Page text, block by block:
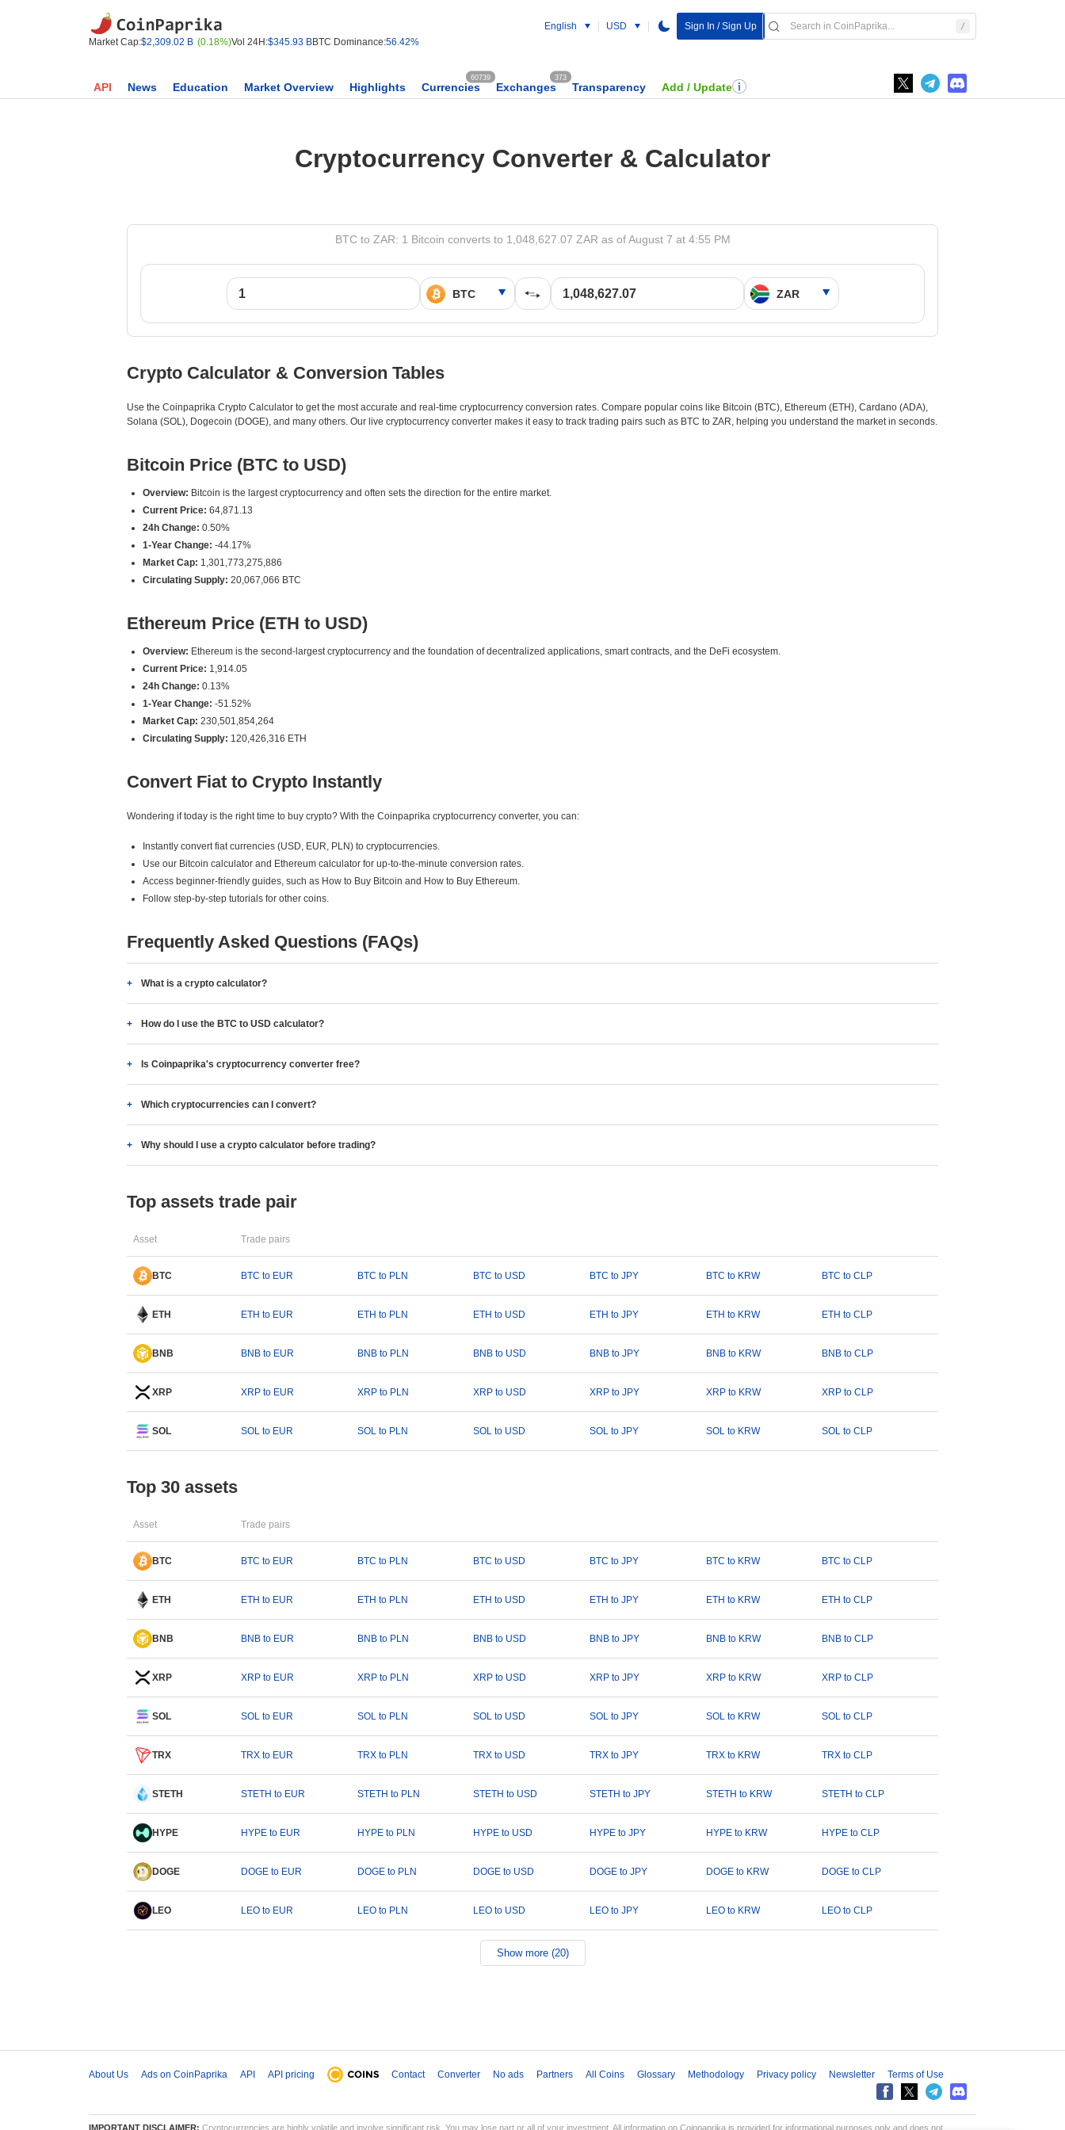
Market Cap:$2,309.02 B (0.18%)Vol 24H:$345.93 BBTC Dominance:56.42%
English USD Sign In / Sign Up
API News Education Market Overview Highlights Currencies
60739
Exchanges
373
Transparency Add / Update
Cryptocurrency Converter & Calculator
BTC to ZAR: 1 Bitcoin converts to 1,048,627.07 ZAR as of August 7 at 4:55 PM
Crypto Calculator & Conversion Tables
Use the Coinpaprika Crypto Calculator to get the most accurate and real-time cryptocurrency conversion rates. Compare popular coins like Bitcoin (BTC), Ethereum (ETH), Cardano (ADA),
Solana (SOL), Dogecoin (DOGE), and many others. Our live cryptocurrency converter makes it easy to track trading pairs such as BTC to ZAR, helping you understand the market in seconds.
Bitcoin Price (BTC to USD)
Overview: Bitcoin is the largest cryptocurrency and often sets the direction for the entire market.
Current Price: 64,871.13
24h Change: 0.50%
1-Year Change: -44.17%
Market Cap: 1,301,773,275,886
Circulating Supply: 20,067,066 BTC
Ethereum Price (ETH to USD)
Overview: Ethereum is the second-largest cryptocurrency and the foundation of decentralized applications, smart contracts, and the DeFi ecosystem.
Current Price: 1,914.05
24h Change: 0.13%
1-Year Change: -51.52%
Market Cap: 230,501,854,264
Circulating Supply: 120,426,316 ETH
Convert Fiat to Crypto Instantly
Wondering if today is the right time to buy crypto? With the Coinpaprika cryptocurrency converter, you can:
Instantly convert fiat currencies (USD, EUR, PLN) to cryptocurrencies.
Use our Bitcoin calculator and Ethereum calculator for up-to-the-minute conversion rates.
Access beginner-friendly guides, such as How to Buy Bitcoin and How to Buy Ethereum.
Follow step-by-step tutorials for other coins.
Frequently Asked Questions (FAQs)
What is a crypto calculator?
How do I use the BTC to USD calculator?
Is Coinpaprika's cryptocurrency converter free?
Which cryptocurrencies can I convert?
Why should I use a crypto calculator before trading?
Top assets trade pair
Asset Trade pairs
BTC BTC to EUR BTC to PLN BTC to USD BTC to JPY BTC to KRW BTC to CLP
ETH ETH to EUR ETH to PLN ETH to USD ETH to JPY ETH to KRW ETH to CLP
BNB BNB to EUR BNB to PLN BNB to USD BNB to JPY BNB to KRW BNB to CLP
XRP XRP to EUR XRP to PLN XRP to USD XRP to JPY XRP to KRW XRP to CLP
SOL SOL to EUR SOL to PLN SOL to USD SOL to JPY SOL to KRW SOL to CLP
Top 30 assets
Asset Trade pairs
BTC BTC to EUR BTC to PLN BTC to USD BTC to JPY BTC to KRW BTC to CLP
ETH ETH to EUR ETH to PLN ETH to USD ETH to JPY ETH to KRW ETH to CLP
BNB BNB to EUR BNB to PLN BNB to USD BNB to JPY BNB to KRW BNB to CLP
XRP XRP to EUR XRP to PLN XRP to USD XRP to JPY XRP to KRW XRP to CLP
SOL SOL to EUR SOL to PLN SOL to USD SOL to JPY SOL to KRW SOL to CLP
TRX TRX to EUR TRX to PLN TRX to USD TRX to JPY TRX to KRW TRX to CLP
STETH STETH to EUR STETH to PLN STETH to USD STETH to JPY STETH to KRW STETH to CLP
HYPE HYPE to EUR HYPE to PLN HYPE to USD HYPE to JPY HYPE to KRW HYPE to CLP
DOGE DOGE to EUR DOGE to PLN DOGE to USD DOGE to JPY DOGE to KRW DOGE to CLP
LEO LEO to EUR LEO to PLN LEO to USD LEO to JPY LEO to KRW LEO to CLP
Show more (20)
About Us Ads on CoinPaprika API API pricing Contact Converter No ads Partners All Coins Glossary Methodology Privacy policy Newsletter Terms of Use
IMPORTANT DISCLAIMER: Cryptocurrencies are highly volatile and involve significant risk. You may lose part or all of your investment. All information on Coinpaprika is provided for informational purposes only and does not